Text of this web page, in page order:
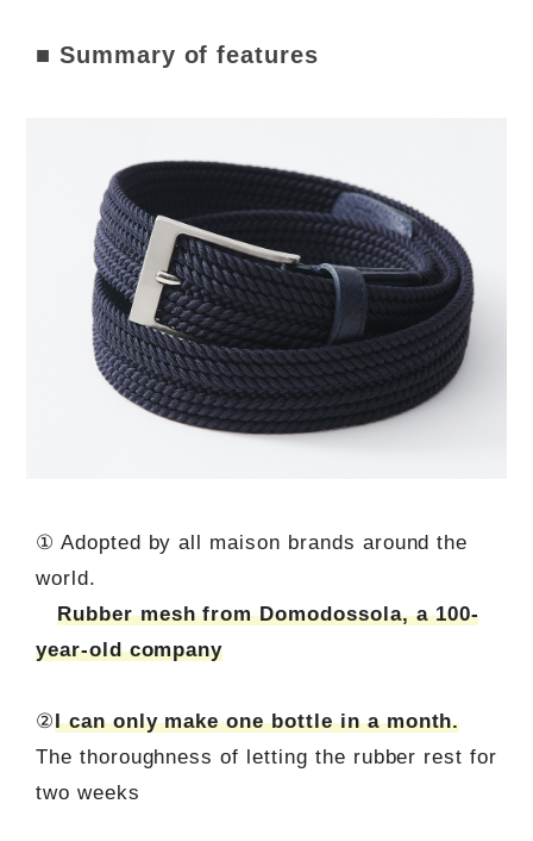
■ Summary of features
① Adopted by all maison brands around the
world.
Rubber mesh from Domodossola, a 100-
year-old company
②I can only make one bottle in a month.
The thoroughness of letting the rubber rest for
two weeks